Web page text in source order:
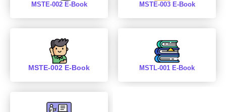
MSTE-002 E-Book MSTE-003 E-Book
MSTE-002 E-Book MSTL-001 E-Book